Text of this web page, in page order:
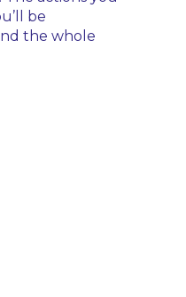
be
the whole